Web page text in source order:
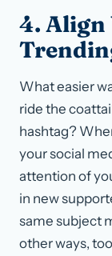
4. Align
What easier
ride the
hashtag?
your social
attention of
in new
same subject
other ways,